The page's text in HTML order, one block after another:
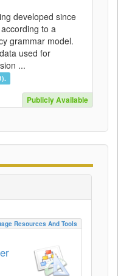
developed since
to a
grammar model.
used for
...
Publicly Available
Resources And Tools